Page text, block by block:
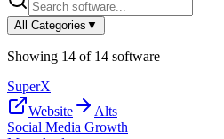
All Categories ▼
Showing 14 of 14 software
SuperX
Website
Alts
Social Media Growth